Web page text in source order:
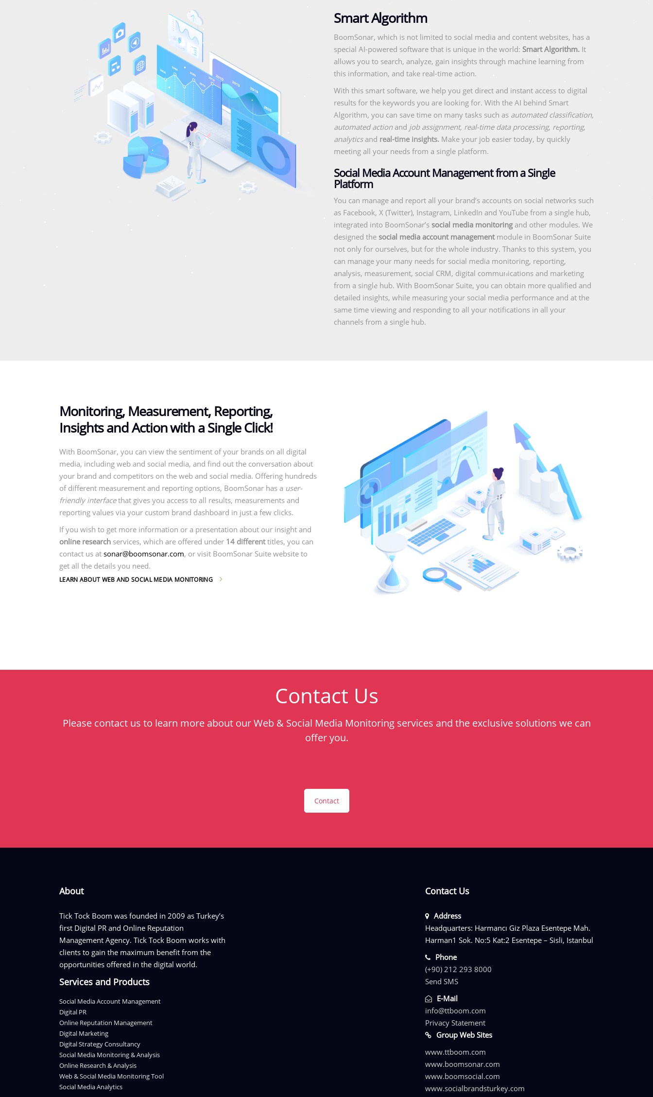
Smart Algorithm
BoomSonar, which is not limited to social media and content websites, has a
special AI-powered software that is unique in the world: Smart Algorithm. It
allows you to search, analyze, gain insights through machine learning from
this information, and take real-time action.
With this smart software, we help you get direct and instant access to digital
results for the keywords you are looking for. With the AI behind Smart
Algorithm, you can save time on many tasks such as automated classification,
automated actionand job assignment, real-time data processing, reporting,
analyticsand real-time insights. Make your job easier today, by quickly
meeting all your needs from a single platform.
Social Media Account Management from a Single
Platform
You can manage and report all your brand’s accounts on social networks such
as Facebook, X (Twitter), Instagram, LinkedIn and YouTube from a single hub,
integrated into BoomSonar’s social media monitoringand other modules. We
designed the social media account managementmodule in BoomSonar Suite
not only for ourselves, but for the whole industry. Thanks to this system, you
can manage your many needs for social media monitoring, reporting,
analysis, measurement, social CRM, digital communications and marketing
from a single hub. With BoomSonar Suite, you can obtain more qualified and
detailed insights, while measuring your social media performance and at the
same time viewing and responding to all your notifications in all your
channels from a single hub.
Monitoring, Measurement, Reporting,
Insights and Action with a Single Click!
With BoomSonar, you can view the sentiment of your brands on all digital
media, including web and social media, and find out the conversation about
your brand and competitors on the web and social media. Offering hundreds
of different measurement and reporting options, BoomSonar has a user-
friendly interfacethat gives you access to all results, measurements and
reporting values via your custom brand dashboard in just a few clicks.
If you wish to get more information or a presentation about our insight and
online research services, which are offered under 14 differenttitles, you can
contact us at sonar@boomsonar.com, or visit BoomSonar Suite website to
get all the details you need.
LEARN ABOUT WEB AND SOCIAL MEDIA MONITORING
Contact Us
Please contact us to learn more about our Web & Social Media Monitoring services and the exclusive solutions we can
offer you.
Contact
About
Tick Tock Boom was founded in 2009 as Turkey’s
first Digital PR and Online Reputation
Management Agency. Tick Tock Boom works with
clients to gain the maximum benefit from the
opportunities offered in the digital world.
Services and Products
Social Media Account Management
Digital PR
Online Reputation Management
Digital Marketing
Digital Strategy Consultancy
Social Media Monitoring & Analysis
Online Research & Analysis
Web & Social Media Monitoring Tool
Social Media Analytics
Contact Us
Address
Headquarters: Harmancı Giz Plaza Esentepe Mah.
Harman1 Sok. No:5 Kat:2 Esentepe – Sisli, Istanbul
Phone
(+90) 212 293 8000
Send SMS
E-Mail
info@ttboom.com
Privacy Statement
Group Web Sites
www.ttboom.com
www.boomsonar.com
www.boomsocial.com
www.socialbrandsturkey.com